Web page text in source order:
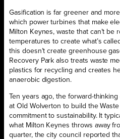
Gasification is far greener and
which power turbines that make
Milton Keynes, waste that can’t be
temperatures to create what’s
this doesn’t create greenhouse
Recovery Park also treats waste
plastics for recycling and creates
anaerobic digestion.
Ten years ago, the forward-
at Old Wolverton to build the
commitment to sustainability. It
what Milton Keynes throws away
quarter, the city council reported